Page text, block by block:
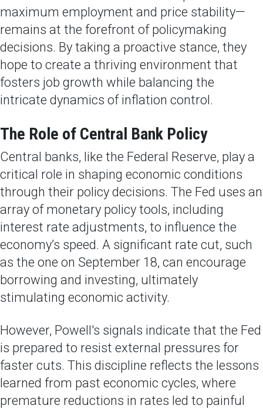
maximum employment and price stability—
remains at the forefront of policymaking
decisions. By taking a proactive stance, they
hope to create a thriving environment that
fosters job growth while balancing the
intricate dynamics of inflation control.
The Role of Central Bank Policy
Central banks, like the Federal Reserve, play a
critical role in shaping economic conditions
through their policy decisions. The Fed uses an
array of monetary policy tools, including
interest rate adjustments, to influence the
economy’s speed. A significant rate cut, such
as the one on September 18, can encourage
borrowing and investing, ultimately
stimulating economic activity.
However, Powell's signals indicate that the Fed
is prepared to resist external pressures for
faster cuts. This discipline reflects the lessons
learned from past economic cycles, where
premature reductions in rates led to painful